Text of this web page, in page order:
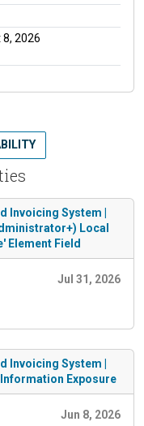
2026
Invoicing System |
Local
Element Field
Jul 31, 2026
Invoicing System |
Exposure
Jun 8, 2026